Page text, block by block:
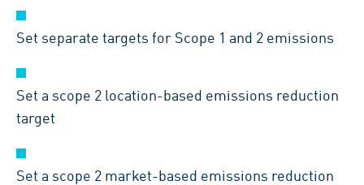
Set separate targets for Scope 1 and 2 emissions
Set a scope 2 location-based emissions reduction
target
Set a scope 2 market-based emissions reduction